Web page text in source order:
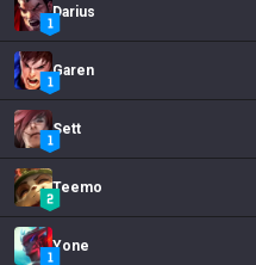
Darius
Garen
Sett
Teemo
Yone